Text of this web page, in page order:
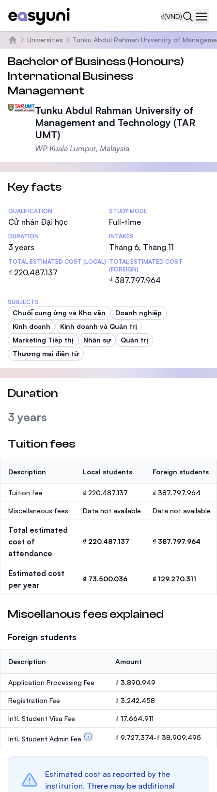
₫(VND)
Trang chủ
Universities Tunku Abdul Rahman University of
Bachelor of Business (Honours)
International Business
Management
Tunku Abdul Rahman University of
Management and Technology (TAR
UMT)
WP Kuala Lumpur, Malaysia
Key facts
Statistics
QUALIFICATION
Cử nhân Đại học
STUDY MODE
Full-time
DURATION
3 years
INTAKES
Tháng 6, Tháng 11
TOTAL ESTIMATED COST (LOCAL)
₫ 220.487.137
TOTAL ESTIMATED COST
(FOREIGN)
₫ 387.797.964
SUBJECTS
Chuỗi cung ứng và Kho vận
Doanh nghiệp
Kinh doanh
Kinh doanh và Quản trị
Marketing Tiếp thị
Nhân sự
Quản trị
Thương mại điện tử
Duration
3 years
Tuition fees
Description Local students Foreign students
Tuition fee ₫ 220.487.137 ₫ 387.797.964
Miscellaneous fees Data not available Data not available
Total estimated
cost of
attendance
₫ 220.487.137 ₫ 387.797.964
Estimated cost
per year
₫ 73.500.036 ₫ 129.270.311
Miscellanous fees explained
Foreign students
Description Amount
Application Processing Fee ₫ 3.890.949
Registration Fee ₫ 3.242.458
Intl. Student Visa Fee ₫ 17.664.911
Intl. Student Admin Fee ₫ 9.727.374-₫ 38.909.495
Estimated cost as reported by the
institution. There may be additional